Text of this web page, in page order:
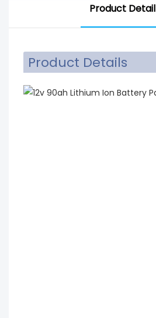
Product Detail
Product Details